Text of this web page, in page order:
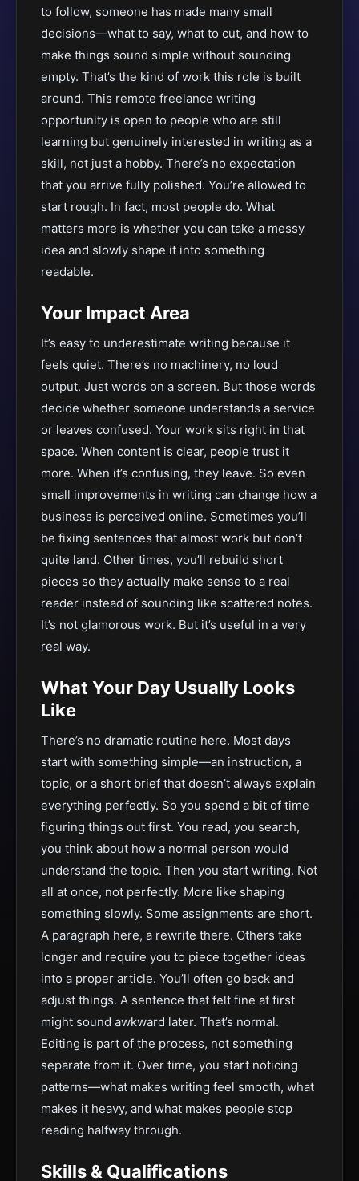
to follow, someone has made many small
decisions—what to say, what to cut, and how to
make things sound simple without sounding
empty. That’s the kind of work this role is built
around. This remote freelance writing
opportunity is open to people who are still
learning but genuinely interested in writing as a
skill, not just a hobby. There’s no expectation
that you arrive fully polished. You’re allowed to
start rough. In fact, most people do. What
matters more is whether you can take a messy
idea and slowly shape it into something
readable.
Your Impact Area
It’s easy to underestimate writing because it
feels quiet. There’s no machinery, no loud
output. Just words on a screen. But those words
decide whether someone understands a service
or leaves confused. Your work sits right in that
space. When content is clear, people trust it
more. When it’s confusing, they leave. So even
small improvements in writing can change how a
business is perceived online. Sometimes you’ll
be fixing sentences that almost work but don’t
quite land. Other times, you’ll rebuild short
pieces so they actually make sense to a real
reader instead of sounding like scattered notes.
It’s not glamorous work. But it’s useful in a very
real way.
What Your Day Usually Looks
Like
There’s no dramatic routine here. Most days
start with something simple—an instruction, a
topic, or a short brief that doesn’t always explain
everything perfectly. So you spend a bit of time
figuring things out first. You read, you search,
you think about how a normal person would
understand the topic. Then you start writing. Not
all at once, not perfectly. More like shaping
something slowly. Some assignments are short.
A paragraph here, a rewrite there. Others take
longer and require you to piece together ideas
into a proper article. You’ll often go back and
adjust things. A sentence that felt fine at first
might sound awkward later. That’s normal.
Editing is part of the process, not something
separate from it. Over time, you start noticing
patterns—what makes writing feel smooth, what
makes it heavy, and what makes people stop
reading halfway through.
Skills & Qualifications